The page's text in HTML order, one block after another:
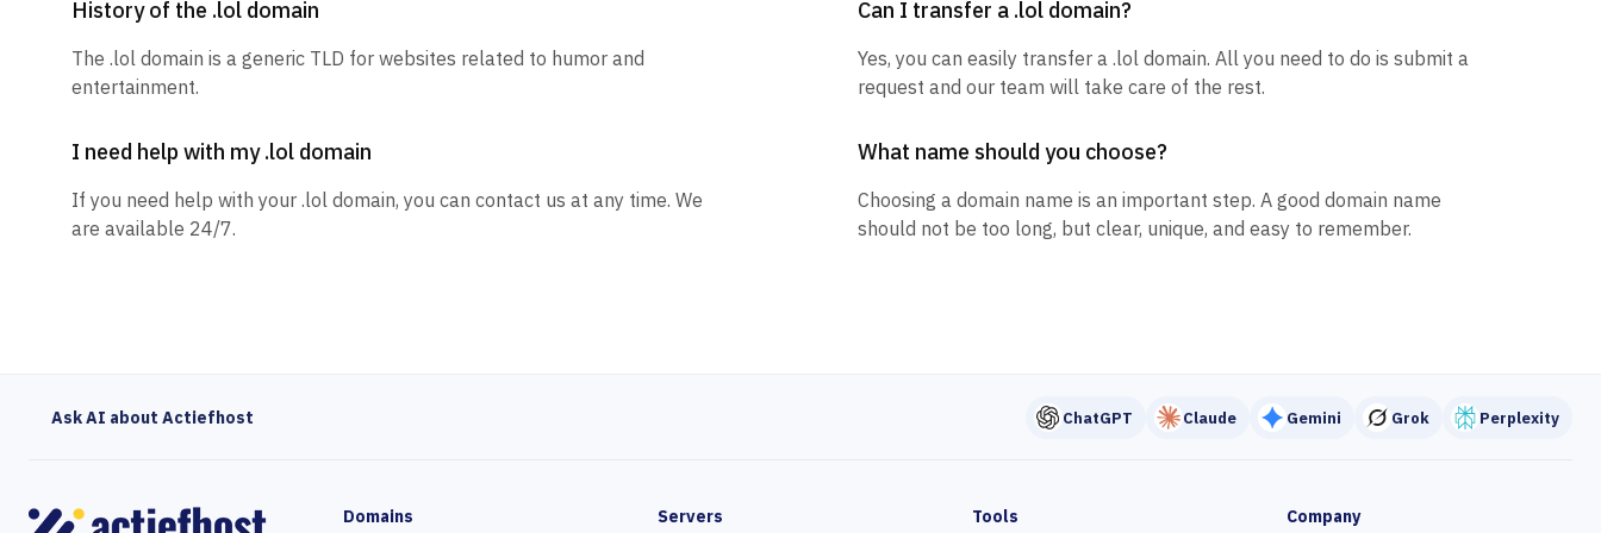
History of the .lol domain
The .lol domain is a generic TLD for websites related to humor and
entertainment.
Can I transfer a .lol domain?
Yes, you can easily transfer a .lol domain. All you need to do is submit a
request and our team will take care of the rest.
I need help with my .lol domain
If you need help with your .lol domain, you can contact us at any time. We
are available 24/7.
What name should you choose?
Choosing a domain name is an important step. A good domain name
should not be too long, but clear, unique, and easy to remember.
Ask AI about Actiefhost ChatGPT Claude Gemini Grok Perplexity
Domains Servers Tools Company